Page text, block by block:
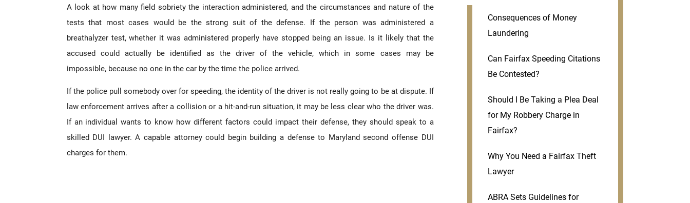
A look at how many field sobriety the interaction administered, and the circumstances and nature of the
tests that most cases would be the strong suit of the defense. If the person was administered a
breathalyzer test, whether it was administered properly have stopped being an issue. Is it likely that the
accused could actually be identified as the driver of the vehicle, which in some cases may be
impossible, because no one in the car by the time the police arrived.
If the police pull somebody over for speeding, the identity of the driver is not really going to be at dispute. If
law enforcement arrives after a collision or a hit-and-run situation, it may be less clear who the driver was.
If an individual wants to know how different factors could impact their defense, they should speak to a
skilled DUI lawyer. A capable attorney could begin building a defense to Maryland second offense DUI
charges for them.
Consequences of Money
Laundering
Can Fairfax Speeding Citations
Be Contested?
Should I Be Taking a Plea Deal
for My Robbery Charge in
Fairfax?
Why You Need a Fairfax Theft
Lawyer
ABRA Sets Guidelines for